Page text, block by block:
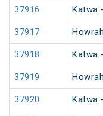
37916 Katwa
37917
37918 Katwa
37919
37920 Katwa